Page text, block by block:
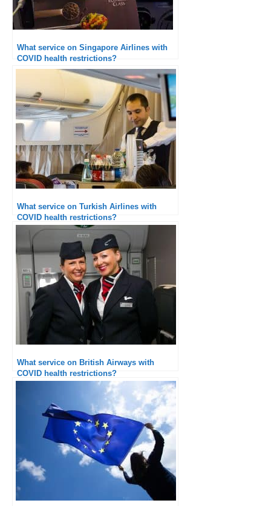
What service on Singapore Airlines with
COVID health restrictions?
What service on Turkish Airlines with
COVID health restrictions?
What service on British Airways with
COVID health restrictions?